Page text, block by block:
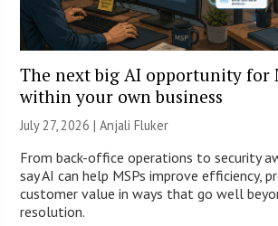
The next big AI opportunity for
within your own business
July 27, 2026 |Anjali Fluker
From back-office operations to security
say AI can help MSPs improve efficiency,
customer value in ways that go well
resolution.